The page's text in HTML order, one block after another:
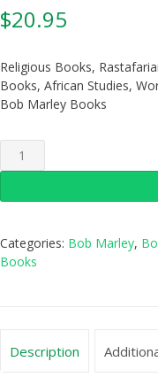
$20.95
Religious Books,
Books, African Studies,
Bob Marley Books
Categories: Bob Marley,
Books
Description